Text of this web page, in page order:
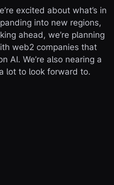
excited about what’s in
into new regions,
ahead, we’re planning
web2 companies that
AI. We’re also nearing a
lot to look forward to.